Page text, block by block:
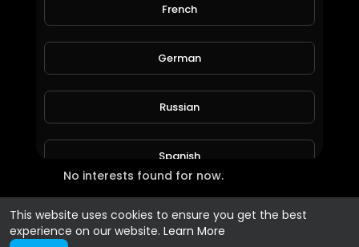
This website uses cookies to ensure you get the best
experience on our website. Learn More
Most Recent Interests
No interests found for now.
French
German
Russian
Spanish